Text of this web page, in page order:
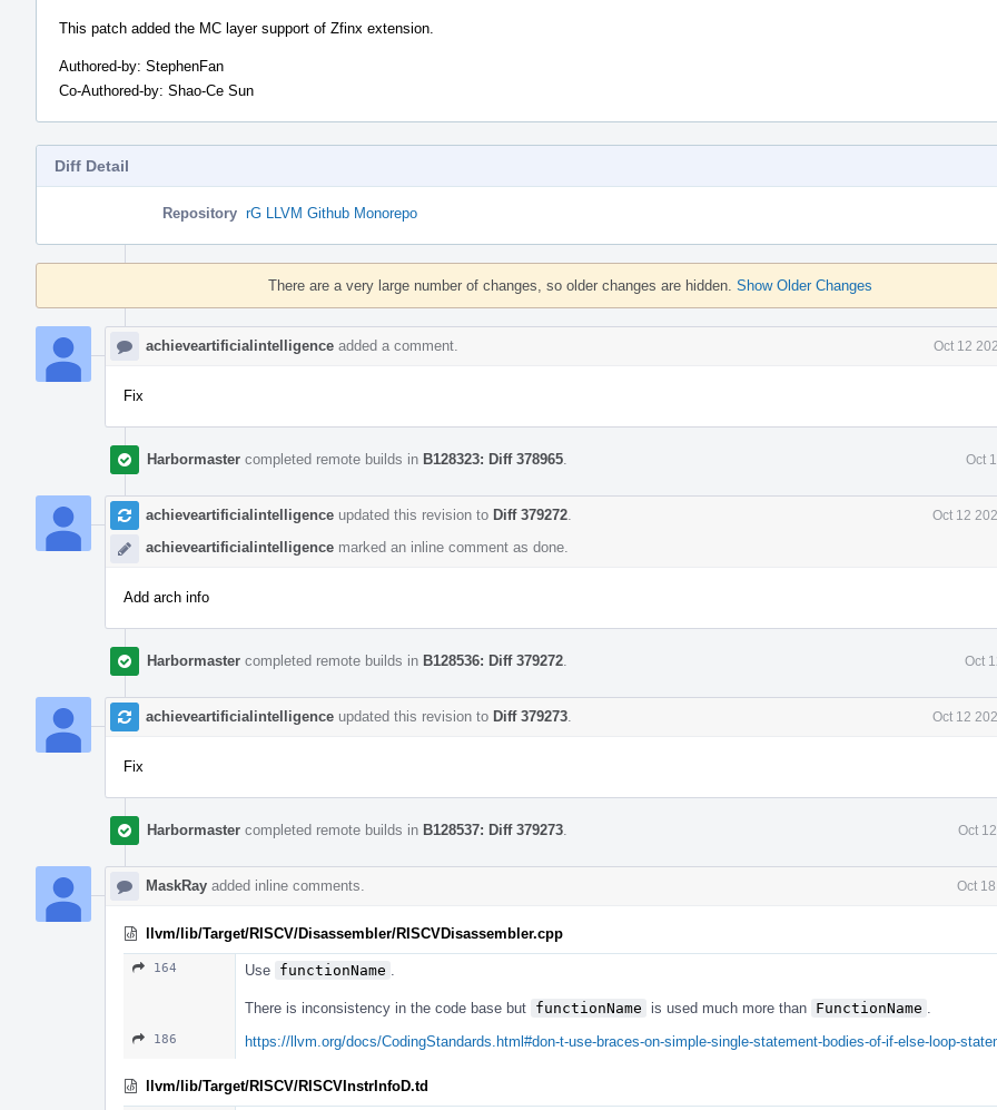
This patch added the MC layer support of Zfinx extension.
Authored-by: StephenFan
Co-Authored-by: Shao-Ce Sun
Diff Detail
Repository rG LLVM Github Monorepo
Timeline
There are a very large number of changes, so older changes are hidden. Show Older Changes
achieveartificialintelligence added a comment. Oct 12
Fix
Harbormaster completed remote builds in B128323: Diff 378965 Oct
achieveartificialintelligence updated this revision to Diff 379272 Oct 12
achieveartificialintelligence marked an inline comment as done.
Add arch info
Harbormaster completed remote builds in B128536: Diff 379272 Oct
achieveartificialintelligence updated this revision to Diff 379273 Oct 12
Fix
Harbormaster completed remote builds in B128537: Diff 379273 Oct
MaskRay added inline comments. Oct
llvm/lib/Target/RISCV/Disassembler/RISCVDisassembler.cpp
164 Use functionName
There is inconsistency in the code base but functionName is used much more than FunctionName
186 https://llvm.org/docs/CodingStandards.html#don-t-use-braces-on-simple-single-statement-bodies-of-if-else-loop-
llvm/lib/Target/RISCV/RISCVInstrInfoD.td